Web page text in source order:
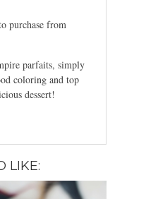
purchase from
parfaits, simply
coloring and top
dessert!
LIKE: